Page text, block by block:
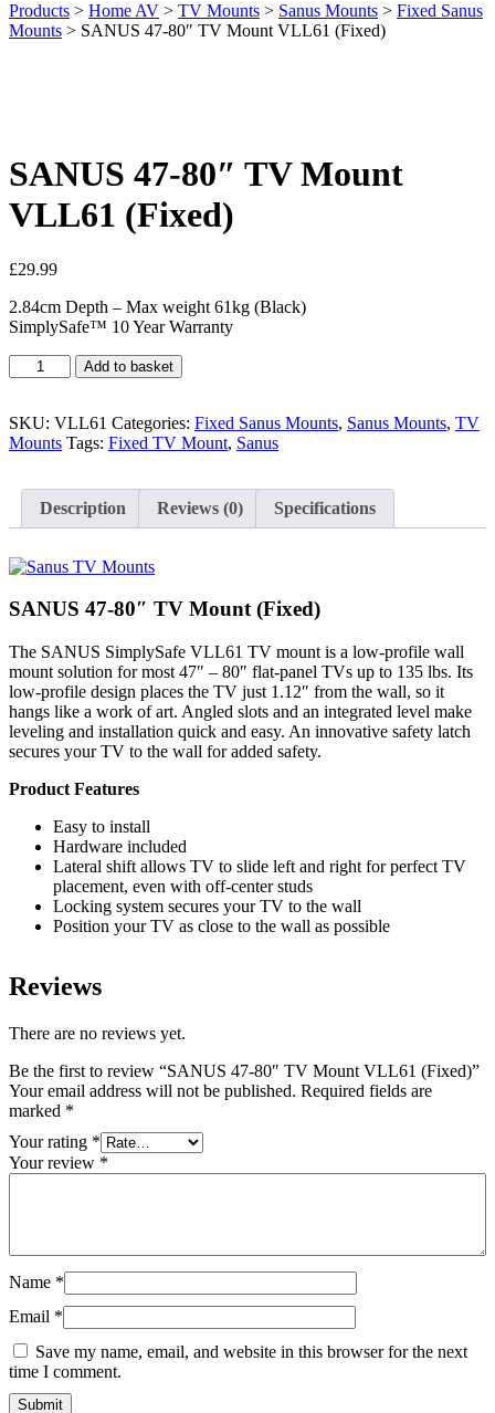
Products > Home AV > TV Mounts > Sanus Mounts > Fixed Sanus
Mounts > SANUS 47-80″ TV Mount VLL61 (Fixed)
SANUS 47-80″ TV Mount
VLL61 (Fixed)
£29.99
2.84cm Depth – Max weight 61kg (Black)
SimplySafe™ 10 Year Warranty
SANUS
47-
TV
Mount
quantity
Add to basket
SKU: VLL61 Categories: Fixed Sanus Mounts, Sanus Mounts, TV
Mounts Tags: Fixed TV Mount, Sanus
Description Reviews (0) Specifications
SANUS 47-80″ TV Mount (Fixed)
The SANUS SimplySafe VLL61 TV mount is a low-profile wall
mount solution for most 47″ – 80″ flat-panel TVs up to 135 lbs. Its
low-profile design places the TV just 1.12″ from the wall, so it
hangs like a work of art. Angled slots and an integrated level make
leveling and installation quick and easy. An innovative safety latch
secures your TV to the wall for added safety.
Product Features
Easy to install
Hardware included
Lateral shift allows TV to slide left and right for perfect TV
placement, even with off-center studs
Locking system secures your TV to the wall
Position your TV as close to the wall as possible
Reviews
There are no reviews yet.
Be the first to review “SANUS 47-80″ TV Mount VLL61 (Fixed)”
Your email address will not be published. Required fields are
marked *
Your rating *
Your review *
Name *
Email *
Save my name, email, and website in this browser for the next
time I comment.